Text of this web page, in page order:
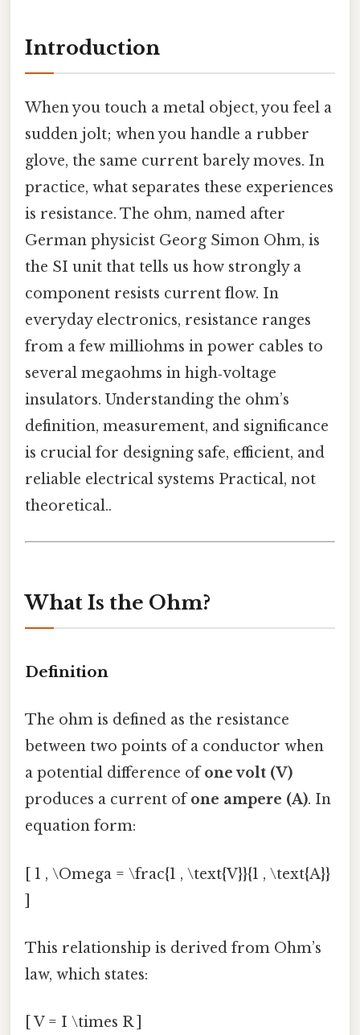
Introduction
When you touch a metal object, you feel a
sudden jolt; when you handle a rubber
glove, the same current barely moves. In
practice, what separates these experiences
is resistance. The ohm, named after
German physicist Georg Simon Ohm, is
the SI unit that tells us how strongly a
component resists current flow. In
everyday electronics, resistance ranges
from a few milliohms in power cables to
several megaohms in high‑voltage
insulators. Understanding the ohm’s
definition, measurement, and significance
is crucial for designing safe, efficient, and
reliable electrical systems Practical, not
theoretical..
What Is the Ohm?
Definition
The ohm is defined as the resistance
between two points of a conductor when
a potential difference ofone volt (V)
produces a current ofone ampere (A). In
equation form:
[ 1 , \Omega = \frac{1 , \text{V}}{1 , \text{A}}
This relationship is derived from Ohm’s
law, which states:
[ V = I \times R ]